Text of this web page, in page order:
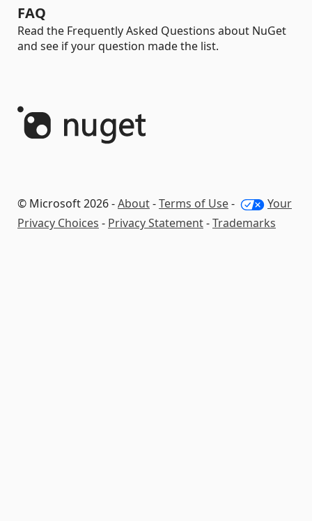
FAQ
Read the Frequently Asked Questions about NuGet
and see if your question made the list.
© Microsoft 2026 -About-Terms of Use-
Your
Privacy Choices - Privacy Statement-Trademarks